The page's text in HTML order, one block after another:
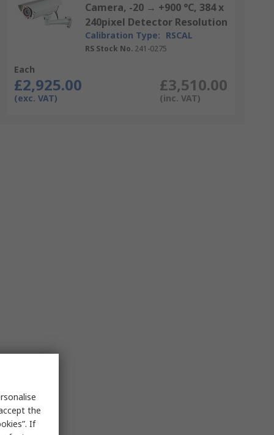
Camera, -20 → +900 °C, 384 x
240pixel Detector Resolution
Calibration Type: RSCAL
RS Stock No. 241-0275
Each
£2,925.00
(exc. VAT)
£3,510.00
(inc. VAT)
the
If